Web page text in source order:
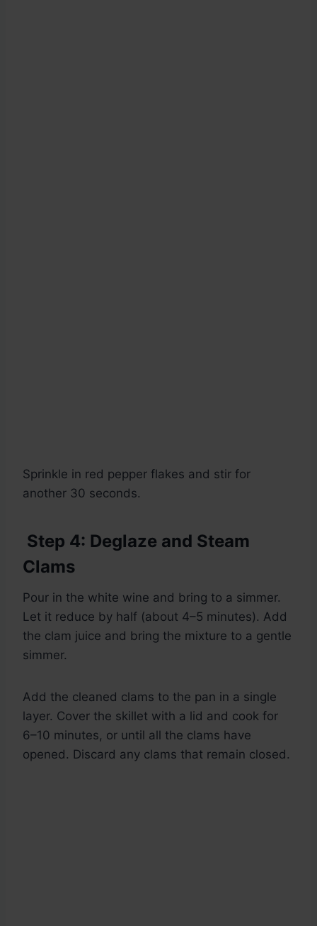
Sprinkle in red pepper flakes and stir for
another 30 seconds.
Step 4: Deglaze and Steam
Clams
Pour in the white wine and bring to a simmer.
Let it reduce by half (about 4–5 minutes). Add
the clam juice and bring the mixture to a gentle
simmer.
Add the cleaned clams to the pan in a single
layer. Cover the skillet with a lid and cook for
6–10 minutes, or until all the clams have
opened. Discard any clams that remain closed.